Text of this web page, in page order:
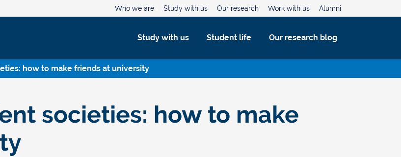
Who we are Study with us Our research Work with us Alumni
Study with us Student life Our research blog
how to make friends at university
societies: how to make